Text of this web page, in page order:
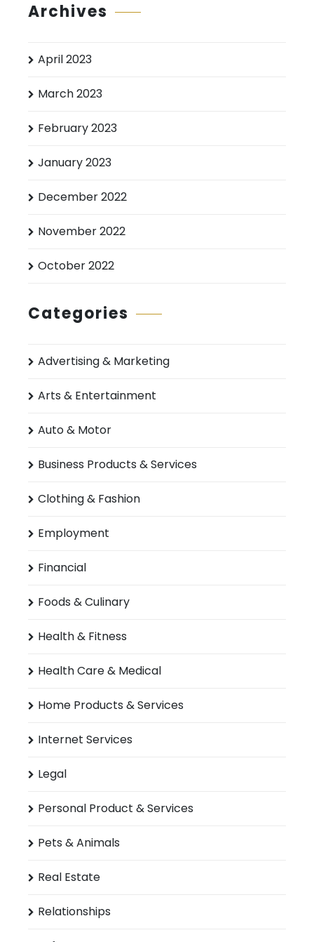
Archives
April 2023
March 2023
February 2023
January 2023
December 2022
November 2022
October 2022
Categories
Advertising & Marketing
Arts & Entertainment
Auto & Motor
Business Products & Services
Clothing & Fashion
Employment
Financial
Foods & Culinary
Health & Fitness
Health Care & Medical
Home Products & Services
Internet Services
Legal
Personal Product & Services
Pets & Animals
Real Estate
Relationships